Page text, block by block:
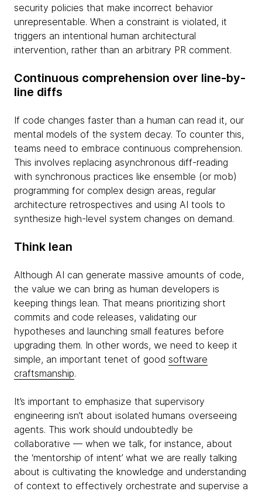
security policies that make incorrect behavior
unrepresentable. When a constraint is violated, it
triggers an intentional human architectural
intervention, rather than an arbitrary PR comment.
Continuous comprehension over line-by-
line diffs
If code changes faster than a human can read it, our
mental models of the system decay. To counter this,
teams need to embrace continuous comprehension.
This involves replacing asynchronous diff-reading
with synchronous practices like ensemble (or mob)
programming for complex design areas, regular
architecture retrospectives and using AI tools to
synthesize high-level system changes on demand.
Think lean
Although AI can generate massive amounts of code,
the value we can bring as human developers is
keeping things lean. That means prioritizing short
commits and code releases, validating our
hypotheses and launching small features before
upgrading them. In other words, we need to keep it
simple, an important tenet of good software
craftsmanship.
It’s important to emphasize that supervisory
engineering isn’t about isolated humans overseeing
agents. This work should undoubtedly be
collaborative — when we talk, for instance, about
the ‘mentorship of intent’ what we are really talking
about is cultivating the knowledge and understanding
of context to effectively orchestrate and supervise a